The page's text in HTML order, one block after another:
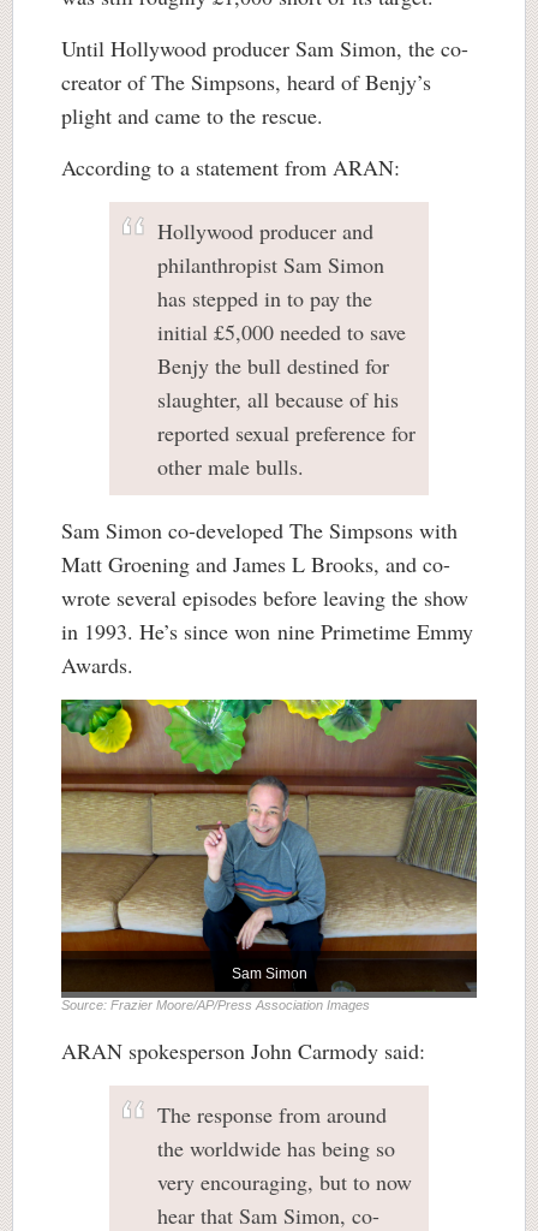
Until Hollywood producer Sam Simon, the co-
creator of The Simpsons, heard of Benjy’s
plight and came to the rescue.
According to a statement from ARAN:
Hollywood producer and
philanthropist Sam Simon
has stepped in to pay the
initial £5,000 needed to save
Benjy the bull destined for
slaughter, all because of his
reported sexual preference for
other male bulls.
Sam Simon co-developed The Simpsons with
Matt Groening and James L Brooks, and co-
wrote several episodes before leaving the show
in 1993. He’s since won nine Primetime Emmy
Awards.
Sam Simon
Source: Frazier Moore/AP/Press Association Images
ARAN spokesperson John Carmody said:
The response from around
the worldwide has being so
very encouraging, but to now
hear that Sam Simon, co-